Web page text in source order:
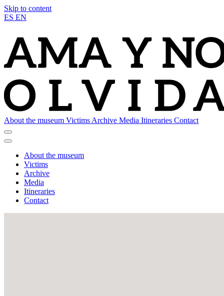
Skip to content
ES EN
About the museum Victims Archive Media Itineraries Contact
About the museum
Victims
Archive
Media
Itineraries
Contact